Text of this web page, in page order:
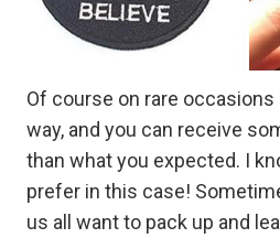
Of course on rare
way, and you can receive
than what you expected. I
prefer in this case!
us all want to pack up and